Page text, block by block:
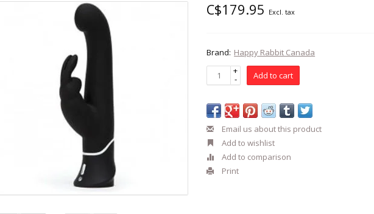
C$179.95 Excl. tax
Brand: Happy Rabbit Canada
+
- Add to cart
Email us about this product
Add to wishlist
Add to comparison
Print